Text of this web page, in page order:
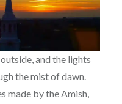
and the lights
the mist of dawn.
made by the Amish,